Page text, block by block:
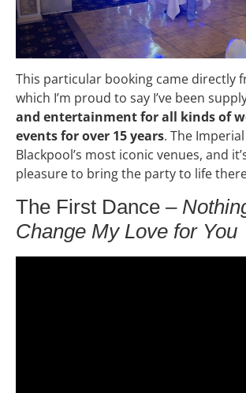
This particular booking came directly
which I’m proud to say I’ve been
and entertainment for all kinds of
events for over 15 years. The
Blackpool’s most iconic venues, and
pleasure to bring the party to life
The First Dance –
Change My Love for You